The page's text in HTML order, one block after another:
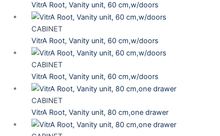
VitrA Root, Vanity unit, 60 cm,w/doors
CABINET
VitrA Root, Vanity unit, 60 cm,w/doors
CABINET
VitrA Root, Vanity unit, 60 cm,w/doors
CABINET
VitrA Root, Vanity unit, 80 cm,one drawer